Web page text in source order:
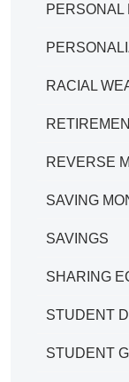
PERSONAL
RACIAL
REVERSE
SAVING
SAVINGS
SHARING
STUDENT
STUDENT